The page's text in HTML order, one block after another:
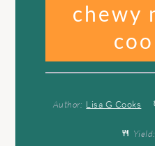
chewy
Author: Lisa G Cooks
Yield: